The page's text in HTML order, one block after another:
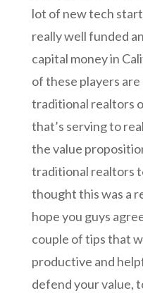
lot of new tech
really well funded
capital money in
of these players
traditional realtors
that’s serving to
the value
traditional realtors
thought this was a
hope you guys
couple of tips that
productive and
defend your value,